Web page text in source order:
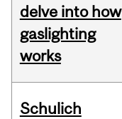
delve into how
gaslighting
works
Schulich